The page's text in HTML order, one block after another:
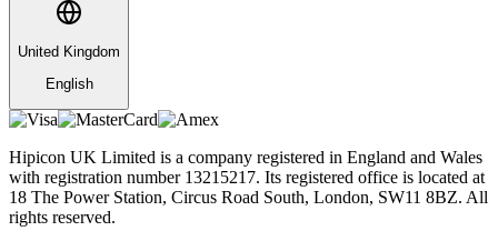
United Kingdom
English
Hipicon UK Limited is a company registered in England and Wales
with registration number 13215217. Its registered office is located at
18 The Power Station, Circus Road South, London, SW11 8BZ. All
rights reserved.